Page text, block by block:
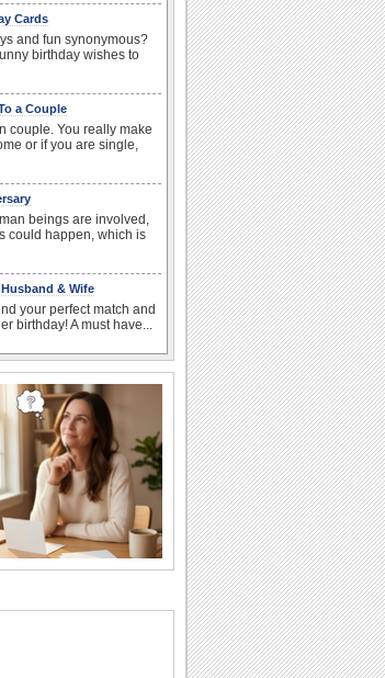
Cards
and fun synonymous?
birthday wishes to
a Couple
couple. You really make
or if you are single,
beings are involved,
could happen, which is
& Wife
your perfect match and
birthday! A must have...
Root Beer Float Day!
you want to spend the
with somebody, you
Her